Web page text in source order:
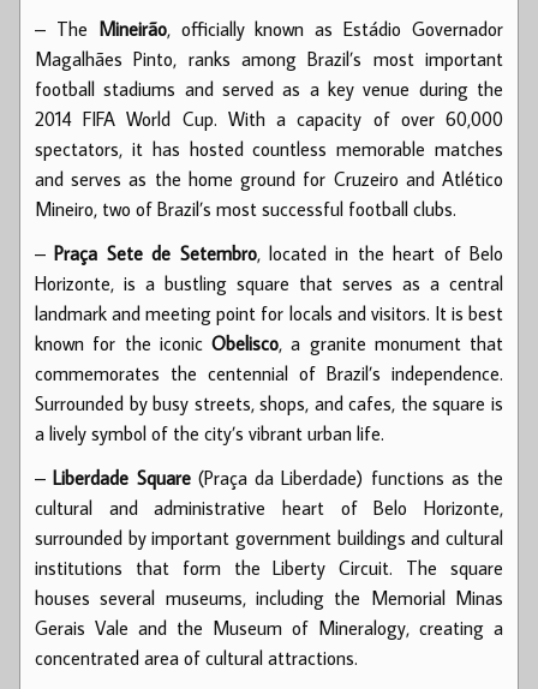
– The Mineirão, officially known as Estádio Governador
Magalhães Pinto, ranks among Brazil’s most important
football stadiums and served as a key venue during the
2014 FIFA World Cup. With a capacity of over 60,000
spectators, it has hosted countless memorable matches
and serves as the home ground for Cruzeiro and Atlético
Mineiro, two of Brazil’s most successful football clubs.
–Praça Sete de Setembro, located in the heart of Belo
Horizonte, is a bustling square that serves as a central
landmark and meeting point for locals and visitors. It is best
known for the iconic Obelisco, a granite monument that
commemorates the centennial of Brazil’s independence.
Surrounded by busy streets, shops, and cafes, the square is
a lively symbol of the city’s vibrant urban life.
–Liberdade Square(Praça da Liberdade) functions as the
cultural and administrative heart of Belo Horizonte,
surrounded by important government buildings and cultural
institutions that form the Liberty Circuit. The square
houses several museums, including the Memorial Minas
Gerais Vale and the Museum of Mineralogy, creating a
concentrated area of cultural attractions.